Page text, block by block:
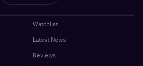
Watchlist
Latest News
Reviews